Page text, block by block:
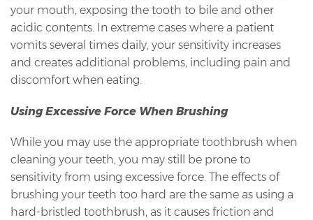
your mouth, exposing the tooth to bile and other
acidic contents. In extreme cases where a patient
vomits several times daily, your sensitivity increases
and creates additional problems, including pain and
discomfort when eating.
Using Excessive Force When Brushing
While you may use the appropriate toothbrush when
cleaning your teeth, you may still be prone to
sensitivity from using excessive force. The effects of
brushing your teeth too hard are the same as using a
hard-bristled toothbrush, as it causes friction and